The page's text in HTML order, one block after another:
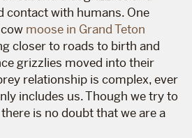
contact with humans. One
moose in Grand Teton
closer to roads to birth and
grizzlies moved into their
relationship is complex, ever
includes us. Though we try to
is no doubt that we are a